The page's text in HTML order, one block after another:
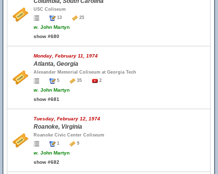
USC Coliseum
13
25
w. John Martyn
show #680
Monday, February 11, 1974
Atlanta, Georgia
Alexander Memorial Coliseum at Georgia Tech
5
35 2
w. John Martyn
show #681
Tuesday, February 12, 1974
Roanoke, Virginia
Roanoke Civic Center Coliseum
1
9
w. John Martyn
show #682